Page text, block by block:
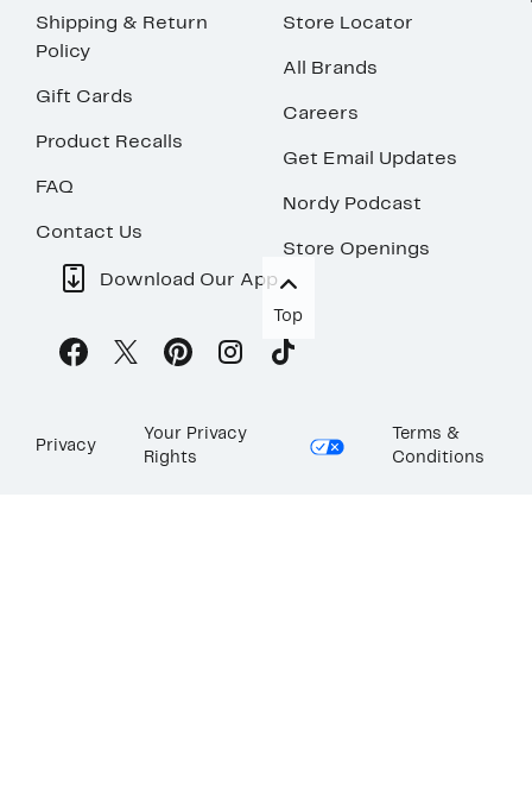
Shipping & Return
Policy
Gift Cards
Product Recalls
FAQ
Contact Us
Store Locator
All Brands
Careers
Get Email Updates
Nordy Podcast
Store Openings
Download Our App
Top
Privacy
Your Privacy
Rights
Terms &
Conditions